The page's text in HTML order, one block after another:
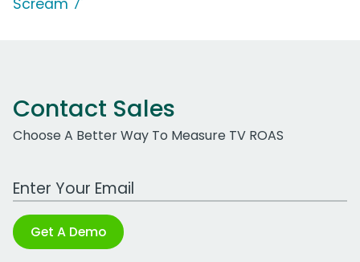
Scream 7'
Contact Sales
Choose A Better Way To Measure TV ROAS
Work Email Address
Get A Demo